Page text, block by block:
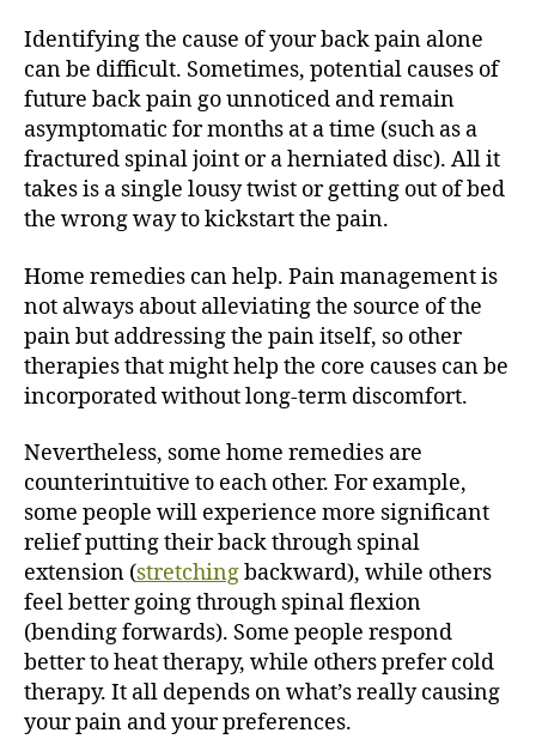
Identifying the cause of your back pain alone
can be difficult. Sometimes, potential causes of
future back pain go unnoticed and remain
asymptomatic for months at a time (such as a
fractured spinal joint or a herniated disc). All it
takes is a single lousy twist or getting out of bed
the wrong way to kickstart the pain.
Home remedies can help. Pain management is
not always about alleviating the source of the
pain but addressing the pain itself, so other
therapies that might help the core causes can be
incorporated without long-term discomfort.
Nevertheless, some home remedies are
counterintuitive to each other. For example,
some people will experience more significant
relief putting their back through spinal
extension (stretchingbackward), while others
feel better going through spinal flexion
(bending forwards). Some people respond
better to heat therapy, while others prefer cold
therapy. It all depends on what’s really causing
your pain and your preferences.